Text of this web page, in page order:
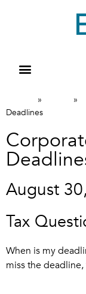
» »
Deadlines
August
Tax
When is my
miss the